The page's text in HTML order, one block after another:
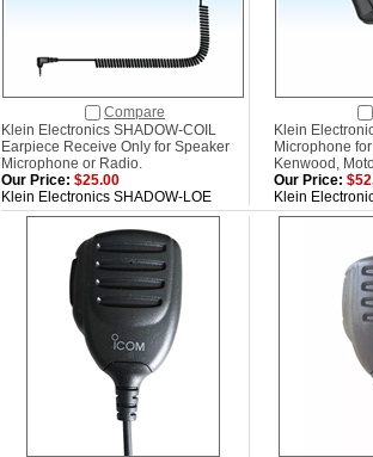
Compare
Klein Electronics SHADOW-COIL
Earpiece Receive Only for Speaker
Microphone or Radio.
Our Price: $25.00
Klein
Microphone
Kenwood,
Our Price:
Klein Electronics SHADOW-LOE
Klein